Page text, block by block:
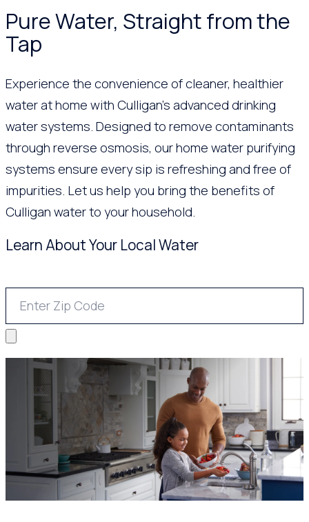
Pure Water, Straight from the
Tap
Experience the convenience of cleaner, healthier
water at home with Culligan’s advanced drinking
water systems. Designed to remove contaminants
through reverse osmosis, our home water purifying
systems ensure every sip is refreshing and free of
impurities. Let us help you bring the benefits of
Culligan water to your household.
Learn About Your Local Water